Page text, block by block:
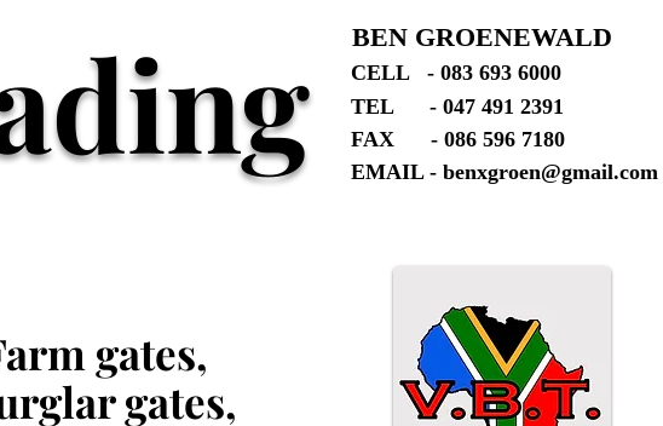
BEN GROENEWALD
CELL - 083 693 6000
TEL - 047 491 2391
FAX - 086 596 7180
EMAIL - benxgroen@gmail.com
gates,
gates,